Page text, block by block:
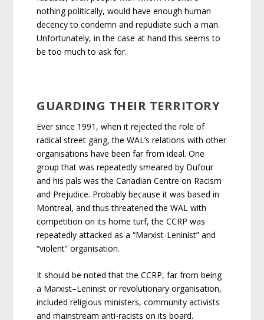
nothing politically, would have enough human
decency to condemn and repudiate such a man.
Unfortunately, in the case at hand this seems to
be too much to ask for.
GUARDING THEIR TERRITORY
Ever since 1991, when it rejected the role of
radical street gang, the WAL’s relations with other
organisations have been far from ideal. One
group that was repeatedly smeared by Dufour
and his pals was the Canadian Centre on Racism
and Prejudice. Probably because it was based in
Montreal, and thus threatened the WAL with
competition on its home turf, the CCRP was
repeatedly attacked as a “Marxist-Leninist” and
“violent” organisation.
It should be noted that the CCRP, far from being
a Marxist–Leninist or revolutionary organisation,
included religious ministers, community activists
and mainstream anti-racists on its board.